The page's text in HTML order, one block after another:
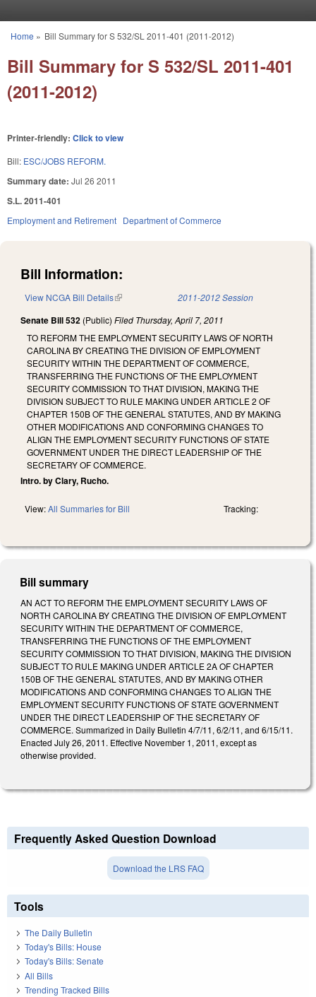
You are here
Home » Bill Summary for S 532/SL 2011-401 (2011-2012)
Bill Summary for S 532/SL 2011-401
(2011-2012)
Printer-friendly: Click to view
Bill: ESC/JOBS REFORM.
Summary date: Jul 26 2011
S.L. 2011-401
Employment and Retirement Department of Commerce
Bill Information:
View NCGA Bill Details(link is external) 2011-2012 Session
Senate Bill 532 (Public) Filed Thursday, April 7, 2011
TO REFORM THE EMPLOYMENT SECURITY LAWS OF NORTH
CAROLINA BY CREATING THE DIVISION OF EMPLOYMENT
SECURITY WITHIN THE DEPARTMENT OF COMMERCE,
TRANSFERRING THE FUNCTIONS OF THE EMPLOYMENT
SECURITY COMMISSION TO THAT DIVISION, MAKING THE
DIVISION SUBJECT TO RULE MAKING UNDER ARTICLE 2 OF
CHAPTER 150B OF THE GENERAL STATUTES, AND BY MAKING
OTHER MODIFICATIONS AND CONFORMING CHANGES TO
ALIGN THE EMPLOYMENT SECURITY FUNCTIONS OF STATE
GOVERNMENT UNDER THE DIRECT LEADERSHIP OF THE
SECRETARY OF COMMERCE.
Intro. by Clary, Rucho.
View:All Summaries for Bill Tracking:
Bill summary
AN ACT TO REFORM THE EMPLOYMENT SECURITY LAWS OF
NORTH CAROLINA BY CREATING THE DIVISION OF EMPLOYMENT
SECURITY WITHIN THE DEPARTMENT OF COMMERCE,
TRANSFERRING THE FUNCTIONS OF THE EMPLOYMENT
SECURITY COMMISSION TO THAT DIVISION, MAKING THE DIVISION
SUBJECT TO RULE MAKING UNDER ARTICLE 2A OF CHAPTER
150B OF THE GENERAL STATUTES, AND BY MAKING OTHER
MODIFICATIONS AND CONFORMING CHANGES TO ALIGN THE
EMPLOYMENT SECURITY FUNCTIONS OF STATE GOVERNMENT
UNDER THE DIRECT LEADERSHIP OF THE SECRETARY OF
COMMERCE. Summarized in Daily Bulletin 4/7/11, 6/2/11, and 6/15/11.
Enacted July 26, 2011. Effective November 1, 2011, except as
otherwise provided.
Frequently Asked Question Download
Download the LRS FAQ
Tools
The Daily Bulletin
Today's Bills: House
Today's Bills: Senate
All Bills
Trending Tracked Bills